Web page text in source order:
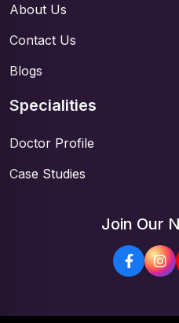
About Us
Contact Us
Blogs
Specialities
Doctor Profile
Case Studies
Join Our